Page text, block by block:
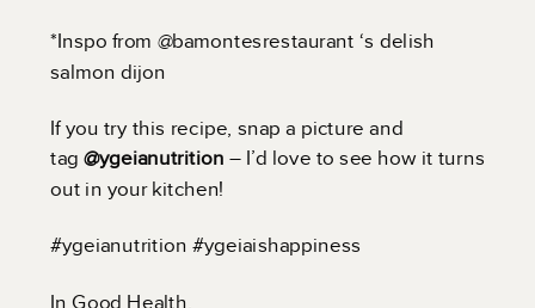
*Inspo from @bamontesrestaurant ‘s delish
salmon dijon
If you try this recipe, snap a picture and
tag @ygeianutrition – I’d love to see how it turns
out in your kitchen!
#ygeianutrition #ygeiaishappiness
In Good Health,